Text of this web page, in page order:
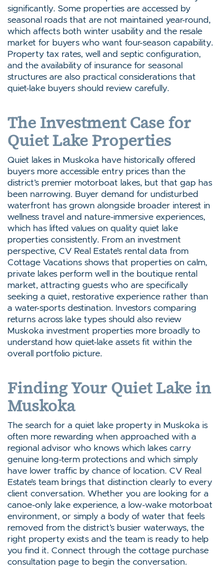
significantly. Some properties are accessed by
seasonal roads that are not maintained year-round,
which affects both winter usability and the resale
market for buyers who want four-season capability.
Property tax rates, well and septic configuration,
and the availability of insurance for seasonal
structures are also practical considerations that
quiet-lake buyers should review carefully.
The Investment Case for
Quiet Lake Properties
Quiet lakes in Muskoka have historically offered
buyers more accessible entry prices than the
district’s premier motorboat lakes, but that gap has
been narrowing. Buyer demand for undisturbed
waterfront has grown alongside broader interest in
wellness travel and nature-immersive experiences,
which has lifted values on quality quiet lake
properties consistently. From an investment
perspective, CV Real Estate’s rental data from
Cottage Vacations shows that properties on calm,
private lakes perform well in the boutique rental
market, attracting guests who are specifically
seeking a quiet, restorative experience rather than
a water-sports destination. Investors comparing
returns across lake types should also review
Muskoka investment properties more broadly to
understand how quiet-lake assets fit within the
overall portfolio picture.
Finding Your Quiet Lake in
Muskoka
The search for a quiet lake property in Muskoka is
often more rewarding when approached with a
regional advisor who knows which lakes carry
genuine long-term protections and which simply
have lower traffic by chance of location. CV Real
Estate’s team brings that distinction clearly to every
client conversation. Whether you are looking for a
canoe-only lake experience, a low-wake motorboat
environment, or simply a body of water that feels
removed from the district’s busier waterways, the
right property exists and the team is ready to help
you find it. Connect through the cottage purchase
consultation page to begin the conversation.